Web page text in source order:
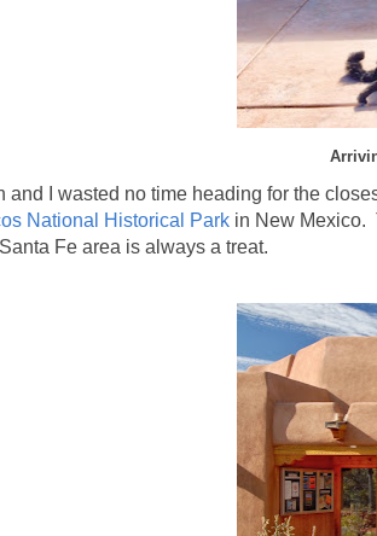
and I wasted no time heading for the
National Historical Park in New Mexico.
Fe area is always a treat.